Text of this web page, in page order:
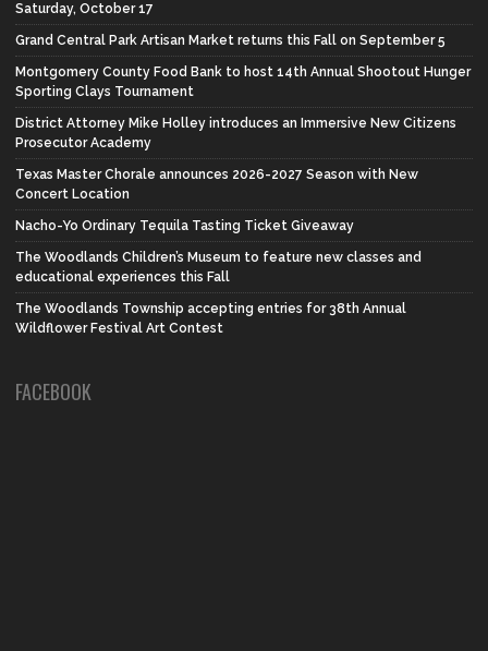
Saturday, October 17
Grand Central Park Artisan Market returns this Fall on September 5
Montgomery County Food Bank to host 14th Annual Shootout Hunger
Sporting Clays Tournament
District Attorney Mike Holley introduces an Immersive New Citizens
Prosecutor Academy
Texas Master Chorale announces 2026-2027 Season with New
Concert Location
Nacho-Yo Ordinary Tequila Tasting Ticket Giveaway
The Woodlands Children’s Museum to feature new classes and
educational experiences this Fall
The Woodlands Township accepting entries for 38th Annual
Wildflower Festival Art Contest
FACEBOOK